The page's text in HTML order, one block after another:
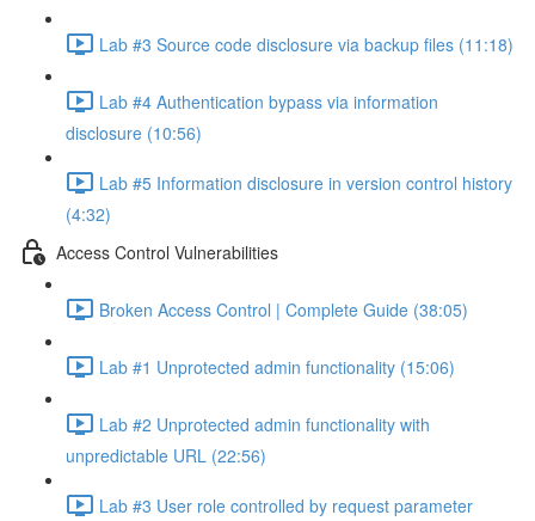
Lab #3 Source code disclosure via backup files (11:18)
Lab #4 Authentication bypass via information
disclosure (10:56)
Lab #5 Information disclosure in version control history
(4:32)
Access Control Vulnerabilities
Broken Access Control | Complete Guide (38:05)
Lab #1 Unprotected admin functionality (15:06)
Lab #2 Unprotected admin functionality with
unpredictable URL (22:56)
Lab #3 User role controlled by request parameter